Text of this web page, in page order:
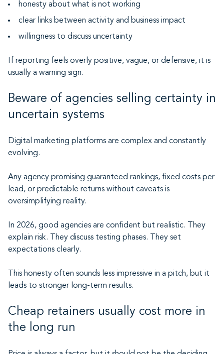
honesty about what is not working
clear links between activity and business impact
willingness to discuss uncertainty
If reporting feels overly positive, vague, or defensive, it is
usually a warning sign.
Beware of agencies selling certainty in
uncertain systems
Digital marketing platforms are complex and constantly
evolving.
Any agency promising guaranteed rankings, fixed costs per
lead, or predictable returns without caveats is
oversimplifying reality.
In 2026, good agencies are confident but realistic. They
explain risk. They discuss testing phases. They set
expectations clearly.
This honesty often sounds less impressive in a pitch, but it
leads to stronger long-term results.
Cheap retainers usually cost more in
the long run